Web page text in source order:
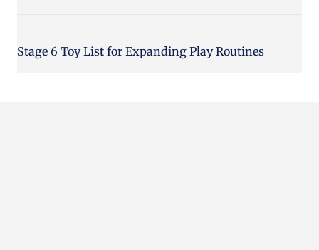
Stage 6 Toy List for Expanding Play Routines